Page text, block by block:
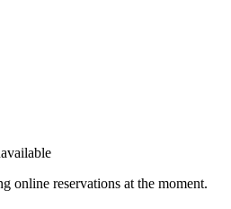
online reservations at the moment.